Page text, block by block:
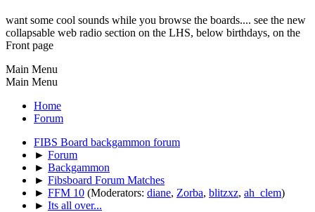
want some cool sounds while you browse the boards.... see the new
collapsable web radio section on the LHS, below birthdays, on the
Front page
Main Menu
Main Menu
Home
Forum
FIBS Board backgammon forum
► Forum
► Backgammon
► Fibsboard Forum Matches
► FFM 10 (Moderators: diane, Zorba, blitzxz, ah_clem)
► Its all over...